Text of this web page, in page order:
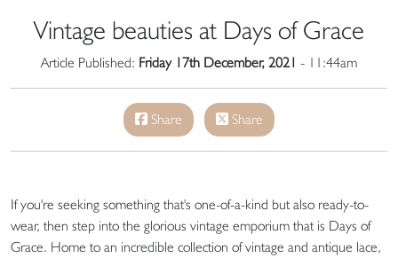
Vintage beauties at Days of Grace
Article Published: Friday 17th December, 2021 - 11:44am
Share Share
If you're seeking something that's one-of-a-kind but also ready-to-
wear, then step into the glorious vintage emporium that is Days of
Grace. Home to an incredible collection of vintage and antique lace,